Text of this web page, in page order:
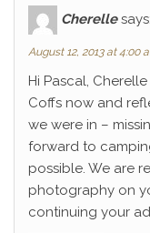
Cherelle says:
August 12, 2013 at 4:00
Hi Pascal,
Coffs now and
we were in –
forward to
possible. We are
photography on
continuing your